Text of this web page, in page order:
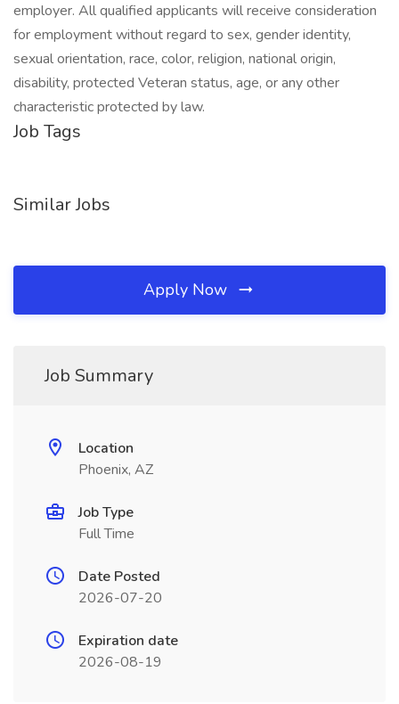
employer. All qualified applicants will receive consideration
for employment without regard to sex, gender identity,
sexual orientation, race, color, religion, national origin,
disability, protected Veteran status, age, or any other
characteristic protected by law.
Job Tags
Similar Jobs
Apply Now
Job Summary
Location
Phoenix, AZ
Job Type
Full Time
Date Posted
2026-07-20
Expiration date
2026-08-19